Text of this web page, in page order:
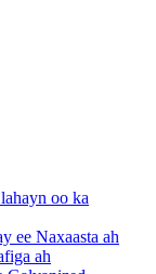
oo ka
ee Naxaasta ah
ah